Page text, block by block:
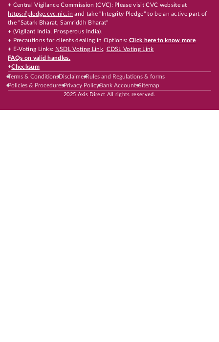
+ Central Vigilance Commission (CVC): Please visit CVC website at
https://pledge.cvc.nic.in and take "Integrity Pledge" to be an active part of
the "Satark Bharat, Samriddh Bharat"
+ (Vigilant India, Prosperous India).
+ Precautions for clients dealing in Options: Click here to know more
+ E-Voting Links: NSDL Voting Link, CDSL Voting Link
FAQs on valid handles.
+Checksum
Terms & ConditionsDisclaimerRules and Regulations & forms
Policies & ProceduresPrivacy PolicyBank AccountsSitemap
2025 Axis Direct All rights reserved.